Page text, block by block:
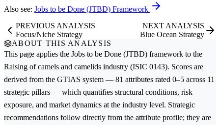
Also see: Jobs to be Done (JTBD) Framework
PREVIOUS ANALYSIS
Focus/Niche Strategy
NEXT ANALYSIS
Blue Ocean Strategy
ABOUT THIS ANALYSIS
This page applies the Jobs to be Done (JTBD) framework to the
Raising of camels and camelids industry (ISIC 0143). Scores are
derived from the GTIAS system — 81 attributes rated 0–5 across 11
strategic pillars — which quantifies structural conditions, risk
exposure, and market dynamics at the industry level. Strategic
recommendations follow directly from the attribute profile; they are